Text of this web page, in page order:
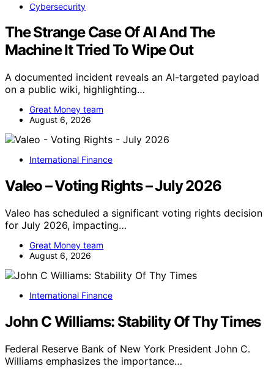
Cybersecurity
The Strange Case Of AI And The
Machine It Tried To Wipe Out
A documented incident reveals an AI-targeted payload
on a public wiki, highlighting…
Great Money team
August 6, 2026
International Finance
Valeo – Voting Rights – July 2026
Valeo has scheduled a significant voting rights decision
for July 2026, impacting…
Great Money team
August 6, 2026
International Finance
John C Williams: Stability Of Thy Times
Federal Reserve Bank of New York President John C.
Williams emphasizes the importance…